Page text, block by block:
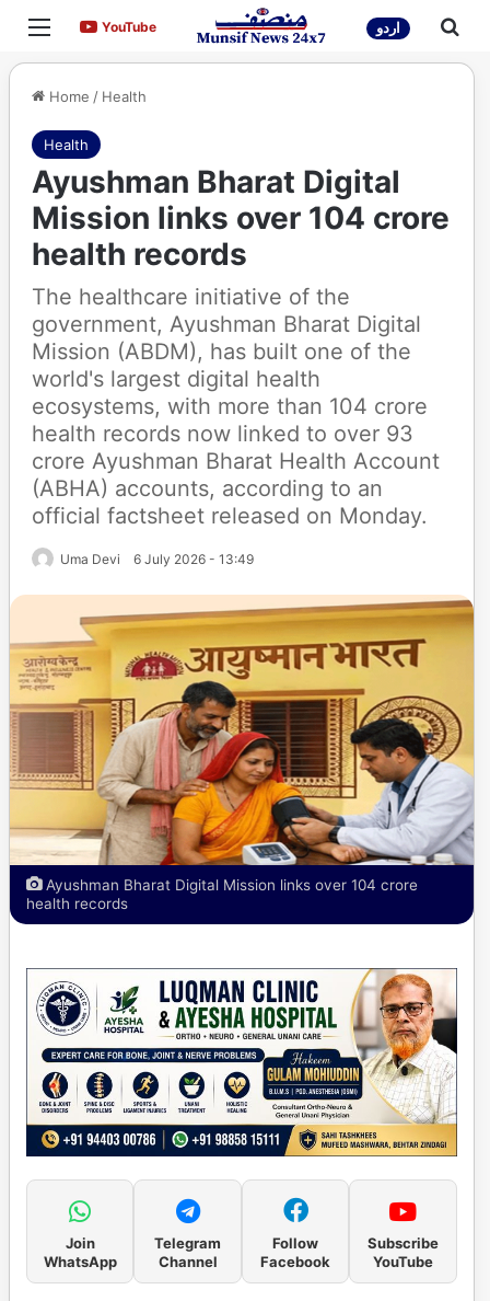
Menu YouTubeYouTube اردو
Home / Health
Health
Ayushman Bharat Digital
Mission links over 104 crore
health records
The healthcare initiative of the
government, Ayushman Bharat Digital
Mission (ABDM), has built one of the
world's largest digital health
ecosystems, with more than 104 crore
health records now linked to over 93
crore Ayushman Bharat Health Account
(ABHA) accounts, according to an
official factsheet released on Monday.
Uma Devi 6 July 2026 - 13:49
Ayushman Bharat Digital Mission links over 104 crore
health records
Join
WhatsApp
Telegram
Channel
Follow
Facebook
Subscribe
YouTube